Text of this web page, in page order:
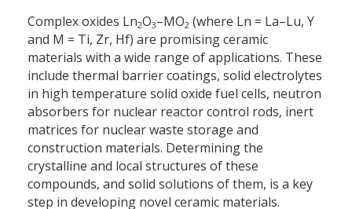
Complex oxides Ln2O3–MO2 (where Ln = La–Lu, Y
and M = Ti, Zr, Hf) are promising ceramic
materials with a wide range of applications. These
include thermal barrier coatings, solid electrolytes
in high temperature solid oxide fuel cells, neutron
absorbers for nuclear reactor control rods, inert
matrices for nuclear waste storage and
construction materials. Determining the
crystalline and local structures of these
compounds, and solid solutions of them, is a key
step in developing novel ceramic materials.